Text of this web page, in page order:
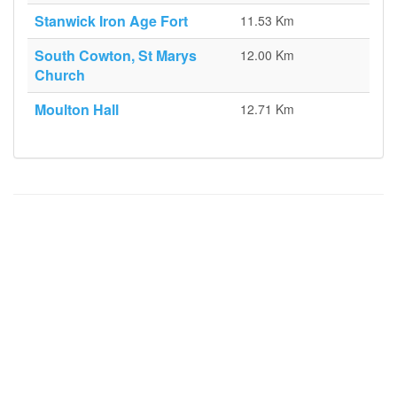
Stanwick Iron Age Fort 11.53 Km
South Cowton, St Marys
Church
12.00 Km
Moulton Hall 12.71 Km